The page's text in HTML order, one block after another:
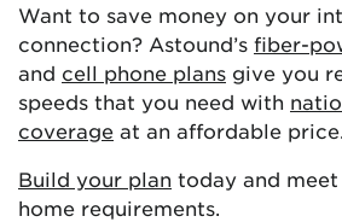
Want to save money on your
connection? Astound’s fiber-
and cell phone plans give you
speeds that you need with
coverage at an affordable price.
Build your plan today and
home requirements.